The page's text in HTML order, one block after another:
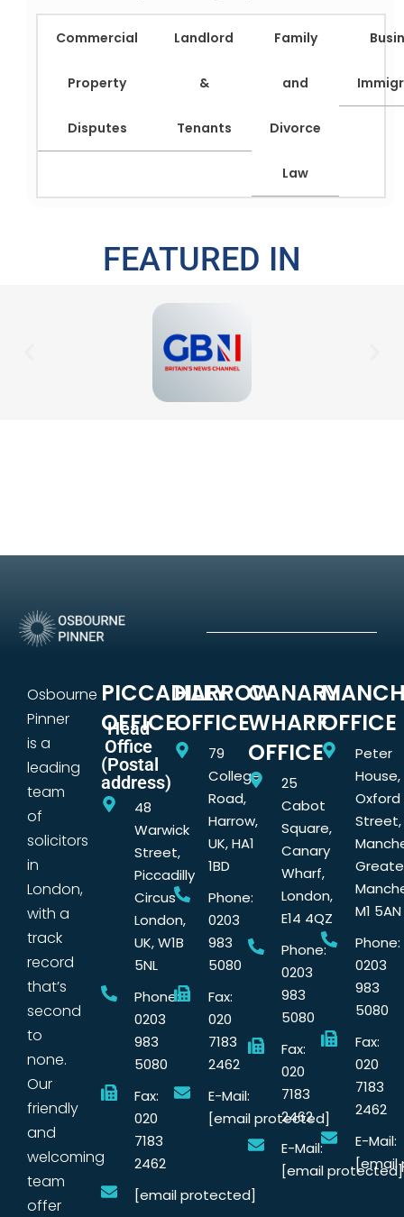
Commercial
Property
Disputes
Landlord
&
Tenants
Family
and
Divorce
Law
FEATURED IN
Osbourne
Pinner
is a
leading
team
of
solicitors
in
London,
with a
track
record
that’s
second
to
none.
Our
friendly
and
welcoming
team
offer
PICCADILLY
OFFICE
Head
Office
(Postal
address)
48
Warwick
Street,
Piccadilly
Circus
London,
UK, W1B
5NL
Phone:
0203
983
5080
Fax:
020
7183
2462
[email protected]
HARROW
OFFICE
79
College
Road,
Harrow,
UK, HA1
1BD
Phone:
0203
983
5080
Fax:
020
7183
2462
E-Mail:
[email protected]
CANARY
WHARF
OFFICE
25
Cabot
Square,
Canary
Wharf,
London,
E14 4QZ
Phone:
0203
983
5080
Fax:
020
7183
2462
E-Mail:
[email protected]
OFFICE
Peter
House,
Oxford
Street,
M1 5AN
Phone:
0203
983
5080
Fax:
020
7183
2462
E-Mail: